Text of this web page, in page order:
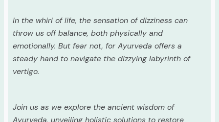
In the whirl of life, the sensation of dizziness can
throw us off balance, both physically and
emotionally. But fear not, for Ayurveda offers a
steady hand to navigate the dizzying labyrinth of
vertigo.
Join us as we explore the ancient wisdom of